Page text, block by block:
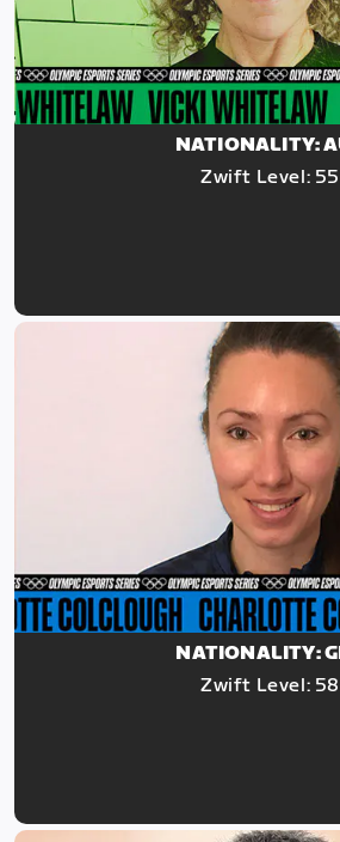
NATIONALITY:
Zwift Level: 55
NATIONALITY:
Zwift Level: 58